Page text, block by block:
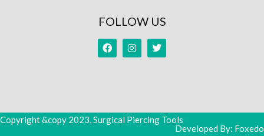
FOLLOW US
Copyright &copy 2023, Surgical Piercing Tools
Developed By: Foxedo